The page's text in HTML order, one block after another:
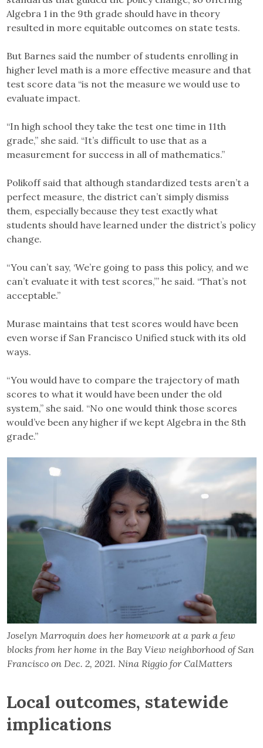
Algebra 1 in the 9th grade should have in theory
resulted in more equitable outcomes on state tests.
But Barnes said the number of students enrolling in
higher level math is a more effective measure and that
test score data “is not the measure we would use to
evaluate impact.
“In high school they take the test one time in 11th
grade,” she said. “It’s difficult to use that as a
measurement for success in all of mathematics.”
Polikoff said that although standardized tests aren’t a
perfect measure, the district can’t simply dismiss
them, especially because they test exactly what
students should have learned under the district’s policy
change.
“You can’t say, ‘We’re going to pass this policy, and we
can’t evaluate it with test scores,’” he said. “That’s not
acceptable.”
Murase maintains that test scores would have been
even worse if San Francisco Unified stuck with its old
ways.
“You would have to compare the trajectory of math
scores to what it would have been under the old
system,” she said. “No one would think those scores
would’ve been any higher if we kept Algebra in the 8th
grade.”
Joselyn Marroquin does her homework at a park a few
blocks from her home in the Bay View neighborhood of San
Francisco on Dec. 2, 2021. Nina Riggio for CalMatters
Local outcomes, statewide
implications